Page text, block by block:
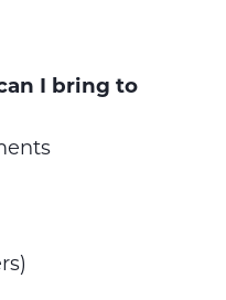
I bring to